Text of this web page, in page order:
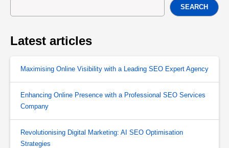
SEARCH
Latest articles
Maximising Online Visibility with a Leading SEO Expert Agency
Enhancing Online Presence with a Professional SEO Services
Company
Revolutionising Digital Marketing: AI SEO Optimisation
Strategies